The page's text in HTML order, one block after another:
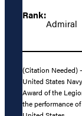
Rank:
Admiral
(Citation Needed)
United States
Award of the
the performance